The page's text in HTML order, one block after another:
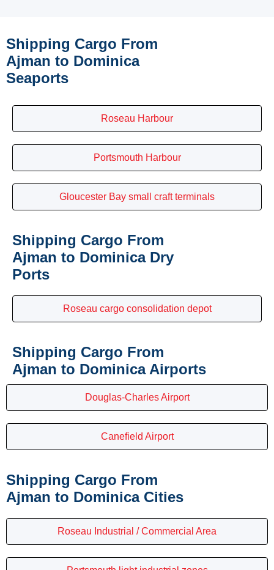
Shipping Cargo From
Ajman to Dominica
Seaports
Roseau Harbour
Portsmouth Harbour
Gloucester Bay small craft terminals
Shipping Cargo From
Ajman to Dominica Dry
Ports
Roseau cargo consolidation depot
Shipping Cargo From
Ajman to Dominica Airports
Douglas-Charles Airport
Canefield Airport
Shipping Cargo From
Ajman to Dominica Cities
Roseau Industrial / Commercial Area